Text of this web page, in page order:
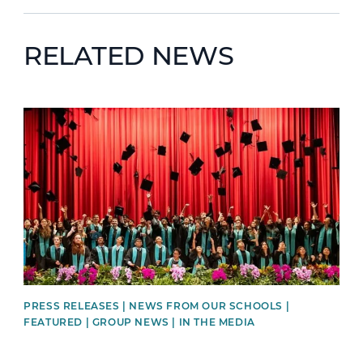
RELATED NEWS
News image
PRESS RELEASES | NEWS FROM OUR SCHOOLS |
FEATURED | GROUP NEWS | IN THE MEDIA